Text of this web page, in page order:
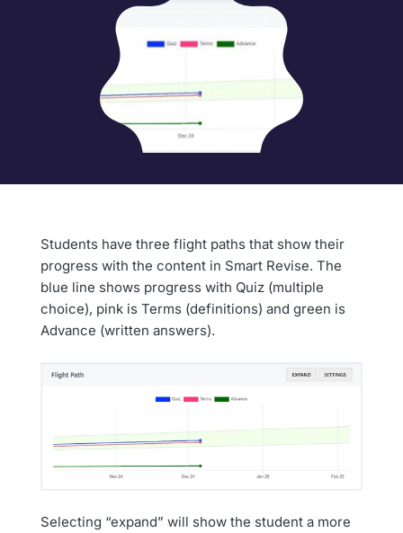
Students have three flight paths that show their
progress with the content in Smart Revise. The
blue line shows progress with Quiz (multiple
choice), pink is Terms (definitions) and green is
Advance (written answers).
Selecting “expand” will show the student a more